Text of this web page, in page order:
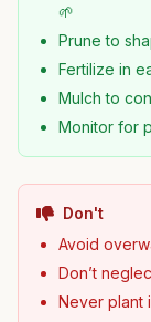
🌱
Prune to
Fertilize in
Mulch to
Monitor for
Don't
Avoid
Don’t
Never plant